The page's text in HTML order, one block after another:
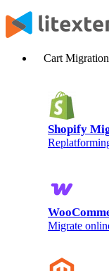
Cart Migration
Shopify
Migrate